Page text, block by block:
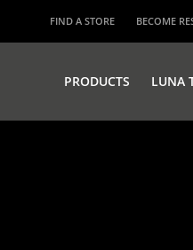
PRODUCTS LUNA
FIND A STORE BECOME